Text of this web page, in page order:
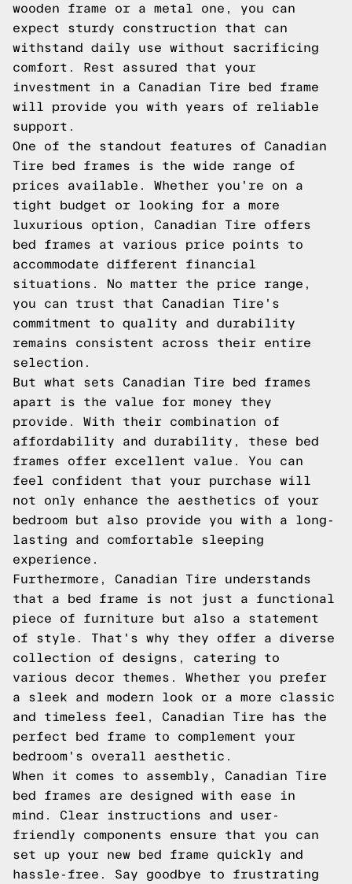
wooden frame or a metal one, you can
expect sturdy construction that can
withstand daily use without sacrificing
comfort. Rest assured that your
investment in a Canadian Tire bed frame
will provide you with years of reliable
support.
One of the standout features of Canadian
Tire bed frames is the wide range of
prices available. Whether you're on a
tight budget or looking for a more
luxurious option, Canadian Tire offers
bed frames at various price points to
accommodate different financial
situations. No matter the price range,
you can trust that Canadian Tire's
commitment to quality and durability
remains consistent across their entire
selection.
But what sets Canadian Tire bed frames
apart is the value for money they
provide. With their combination of
affordability and durability, these bed
frames offer excellent value. You can
feel confident that your purchase will
not only enhance the aesthetics of your
bedroom but also provide you with a long-
lasting and comfortable sleeping
experience.
Furthermore, Canadian Tire understands
that a bed frame is not just a functional
piece of furniture but also a statement
of style. That's why they offer a diverse
collection of designs, catering to
various decor themes. Whether you prefer
a sleek and modern look or a more classic
and timeless feel, Canadian Tire has the
perfect bed frame to complement your
bedroom's overall aesthetic.
When it comes to assembly, Canadian Tire
bed frames are designed with ease in
mind. Clear instructions and user-
friendly components ensure that you can
set up your new bed frame quickly and
hassle-free. Say goodbye to frustrating